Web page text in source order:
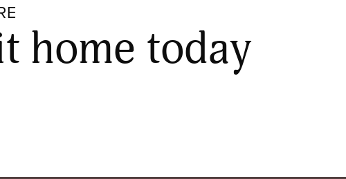
home today